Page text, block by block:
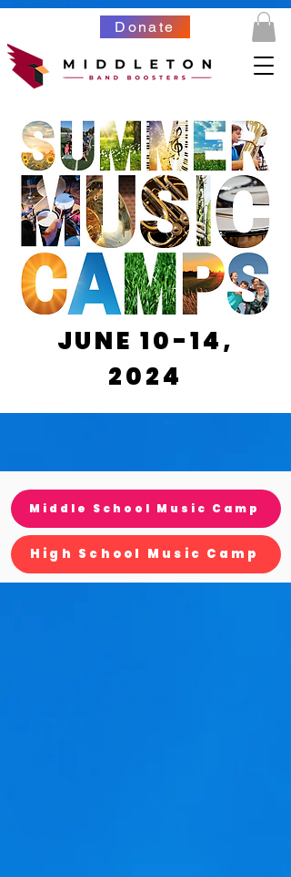
Donate
JUNE 10-14,
2024
Middle School Music Camp
High School Music Camp